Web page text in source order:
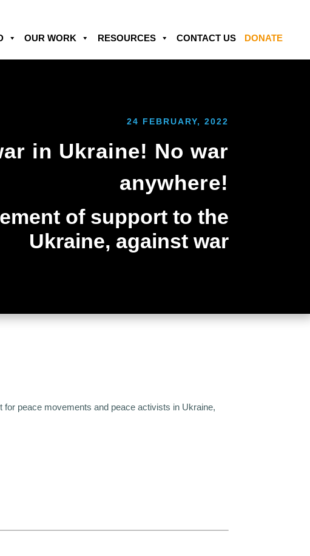
OUR WORK RESOURCES CONTACT US DONATE
24 FEBRUARY, 2022
in Ukraine! No war
anywhere!
of support to the
Ukraine, against war
peace movements and peace activists in Ukraine,